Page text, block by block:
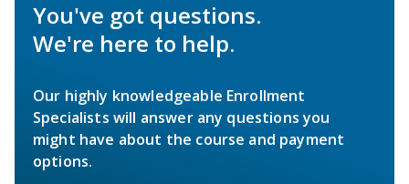
You've got questions.
We're here to help.
Our highly knowledgeable Enrollment
Specialists will answer any questions you
might have about the course and payment
options.